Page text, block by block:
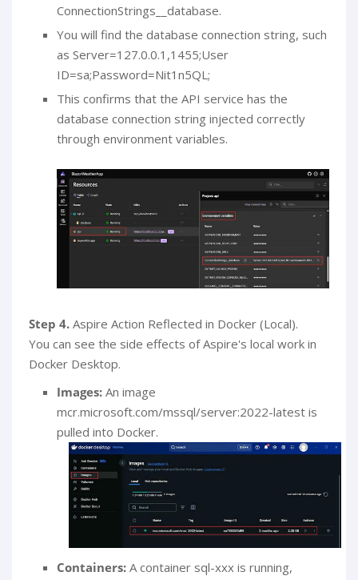
ConnectionStrings__database.
You will find the database connection string, such
as Server=127.0.0.1,1455;User
ID=sa;Password=Nit1n5QL;
This confirms that the API service has the
database connection string injected correctly
through environment variables.
Step 4.Aspire Action Reflected in Docker (Local).
You can see the side effects of Aspire's local work in
Docker Desktop.
Images: An image
mcr.microsoft.com/mssql/server:2022-latest is
pulled into Docker.
Containers: A container sql-xxx is running,